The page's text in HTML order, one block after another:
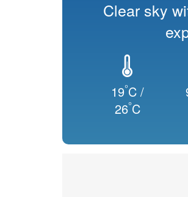
Clear sky
19°C /
26°C